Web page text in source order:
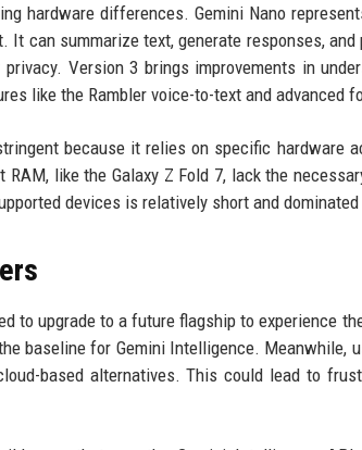
hardware differences. Gemini Nano
It can summarize text, generate responses,
Version 3 brings improvements in
like the Rambler voice-to-text and advanced
because it relies on specific hardware
like the Galaxy Z Fold 7, lack the
devices is relatively short and
to upgrade to a future flagship to experience
baseline for Gemini Intelligence. Meanwhile,
based alternatives. This could lead to